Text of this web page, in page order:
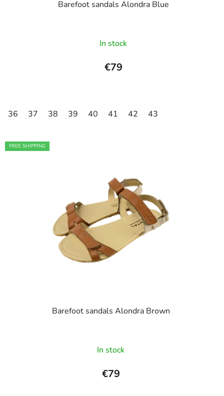
Barefoot sandals Alondra Blue
In stock
€79
36 37 38 39 40 41 42 43
FREE SHIPPING
Barefoot sandals Alondra Brown
In stock
€79